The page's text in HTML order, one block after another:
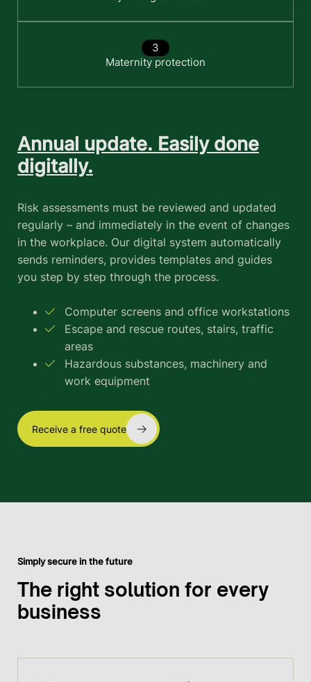
Maternity protection
Annual update. Easily done
digitally.
Risk assessments must be reviewed and updated
regularly – and immediately in the event of changes
in the workplace. Our digital system automatically
sends reminders, provides templates and guides
you step by step through the process.
Computer screens and office workstations
Escape and rescue routes, stairs, traffic
areas
Hazardous substances, machinery and
work equipment
Receive a free quote
Simply secure in the future
The right solution for every
business